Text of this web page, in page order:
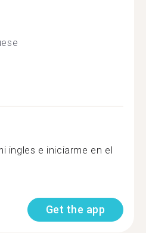
ingles e iniciarme en el
Get the app